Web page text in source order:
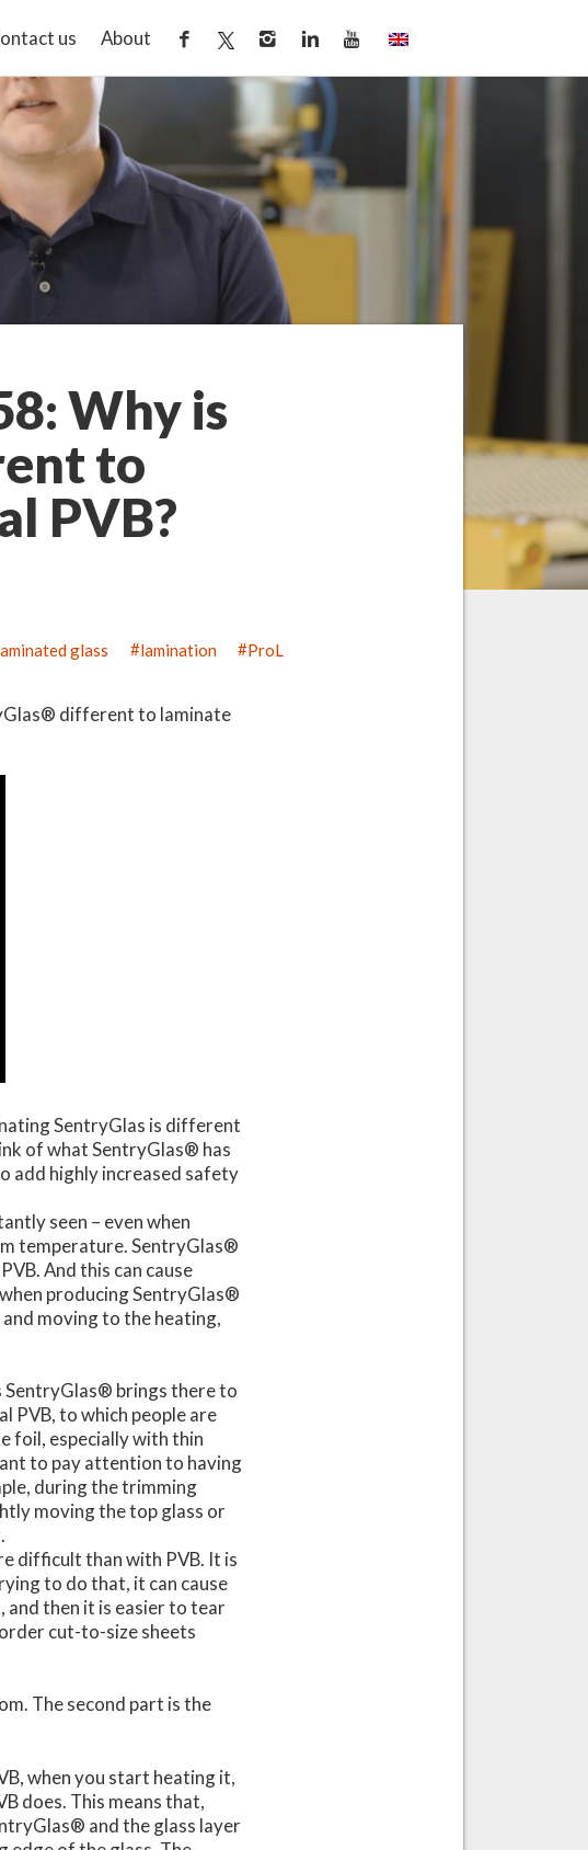
us About
Why is
to
PVB?
glass lamination ProL
different to laminate
SentryGlas is different
of what SentryGlas® has
add highly increased safety
seen – even when
temperature. SentryGlas®
And this can cause
producing SentryGlas®
moving to the heating,
SentryGlas® brings there to
PVB, to which people are
foil, especially with thin
to pay attention to having
during the trimming
moving the top glass or
difficult than with PVB. It is
to do that, it can cause
and then it is easier to tear
cut-to-size sheets
The second part is the
when you start heating it,
does. This means that,
and the glass layer